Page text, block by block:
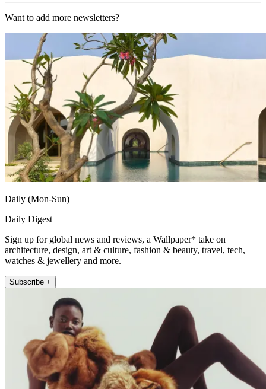
Want to add more newsletters?
Daily (Mon-Sun)
Daily Digest
Sign up for global news and reviews, a Wallpaper* take on
architecture, design, art & culture, fashion & beauty, travel, tech,
watches & jewellery and more.
Subscribe +